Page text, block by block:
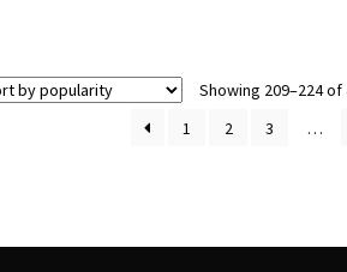
4
Piece
Showing 209–224
1 2 3 …